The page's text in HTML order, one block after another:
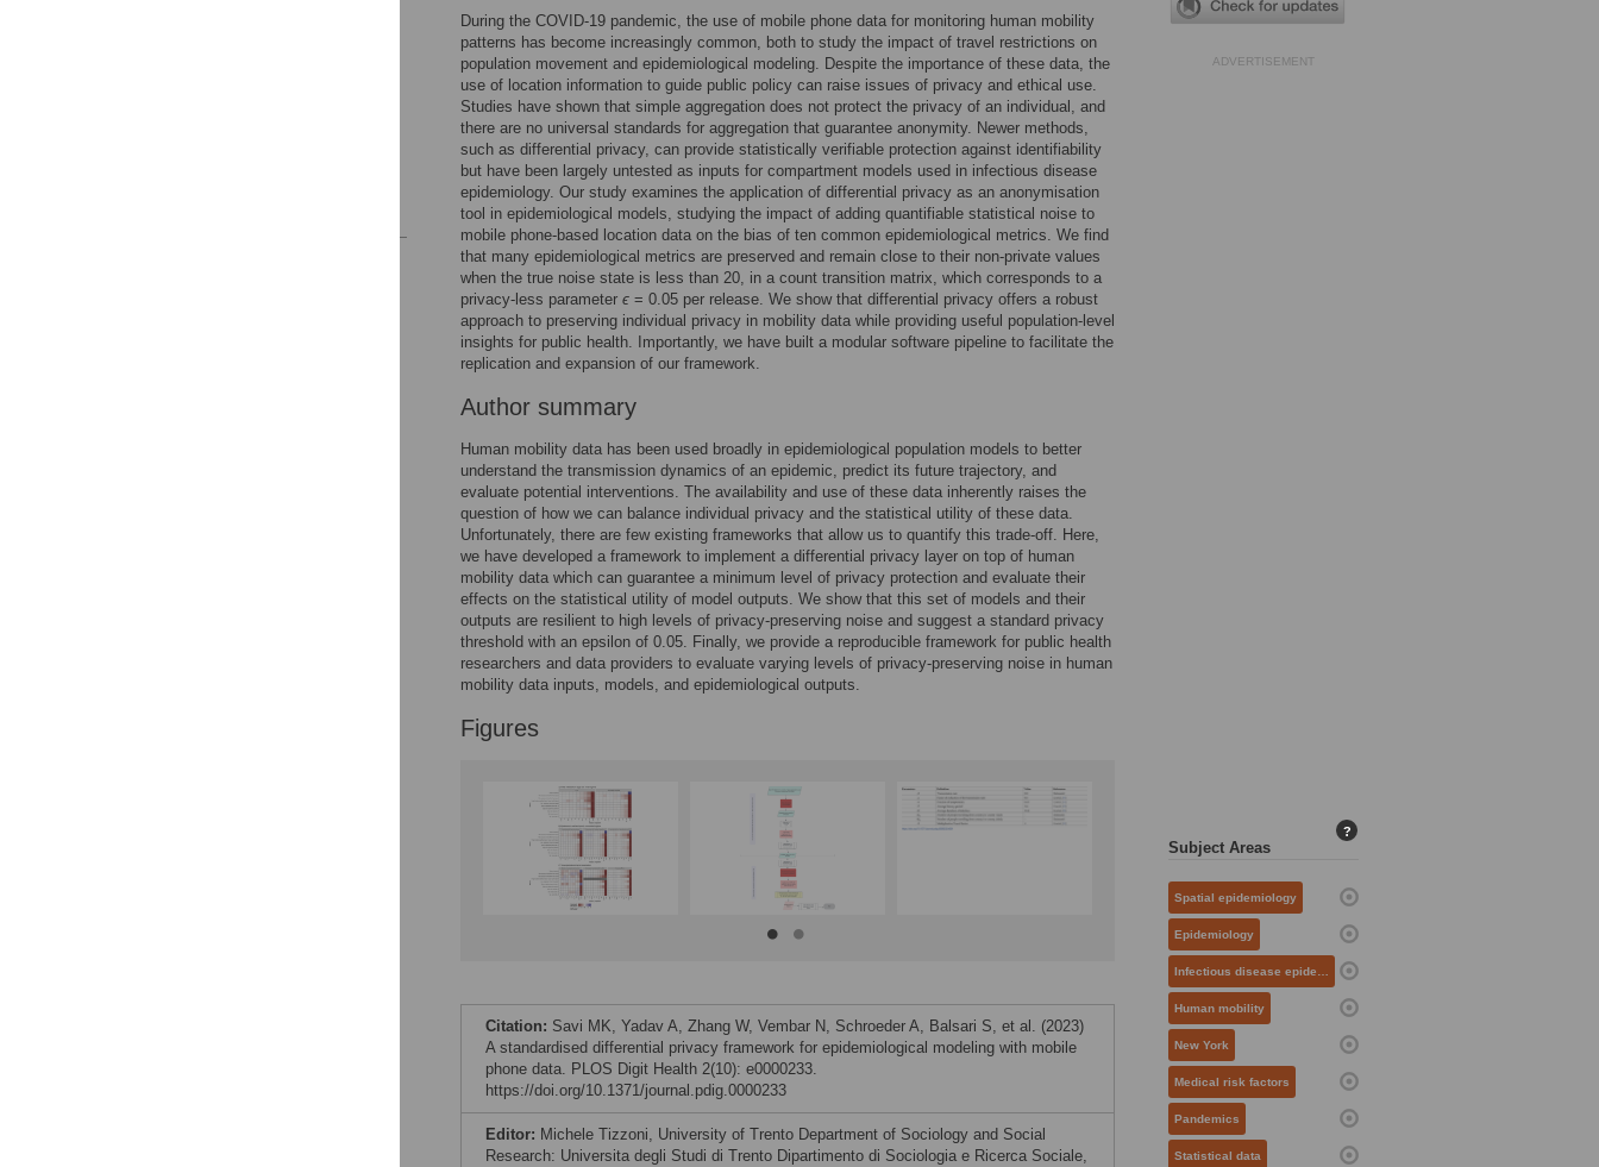
During the COVID-19 pandemic, the use of mobile phone data for monitoring human mobility
patterns has become increasingly common, both to study the impact of travel restrictions on
population movement and epidemiological modeling. Despite the importance of these data, the
use of location information to guide public policy can raise issues of privacy and ethical use.
Studies have shown that simple aggregation does not protect the privacy of an individual, and
there are no universal standards for aggregation that guarantee anonymity. Newer methods,
such as differential privacy, can provide statistically verifiable protection against identifiability
but have been largely untested as inputs for compartment models used in infectious disease
epidemiology. Our study examines the application of differential privacy as an anonymisation
tool in epidemiological models, studying the impact of adding quantifiable statistical noise to
mobile phone-based location data on the bias of ten common epidemiological metrics. We find
that many epidemiological metrics are preserved and remain close to their non-private values
when the true noise state is less than 20, in a count transition matrix, which corresponds to a
privacy-less parameter ϵ = 0.05 per release. We show that differential privacy offers a robust
approach to preserving individual privacy in mobility data while providing useful population-level
insights for public health. Importantly, we have built a modular software pipeline to facilitate the
replication and expansion of our framework.
Author summary
Human mobility data has been used broadly in epidemiological population models to better
understand the transmission dynamics of an epidemic, predict its future trajectory, and
evaluate potential interventions. The availability and use of these data inherently raises the
question of how we can balance individual privacy and the statistical utility of these data.
Unfortunately, there are few existing frameworks that allow us to quantify this trade-off. Here,
we have developed a framework to implement a differential privacy layer on top of human
mobility data which can guarantee a minimum level of privacy protection and evaluate their
effects on the statistical utility of model outputs. We show that this set of models and their
outputs are resilient to high levels of privacy-preserving noise and suggest a standard privacy
threshold with an epsilon of 0.05. Finally, we provide a reproducible framework for public health
researchers and data providers to evaluate varying levels of privacy-preserving noise in human
mobility data inputs, models, and epidemiological outputs.
Figures
Citation: Savi MK, Yadav A, Zhang W, Vembar N, Schroeder A, Balsari S, et al. (2023)
A standardised differential privacy framework for epidemiological modeling with mobile
phone data. PLOS Digit Health 2(10): e0000233.
https://doi.org/10.1371/journal.pdig.0000233
Editor: Michele Tizzoni, University of Trento Department of Sociology and Social
Research: Universita degli Studi di Trento Dipartimento di Sociologia e Ricerca Sociale,
ADVERTISEMENT
Subject Areas
?
Spatial epidemiology
Epidemiology
Infectious disease epidemiology
Human mobility
New York
Medical risk factors
Pandemics
Statistical data